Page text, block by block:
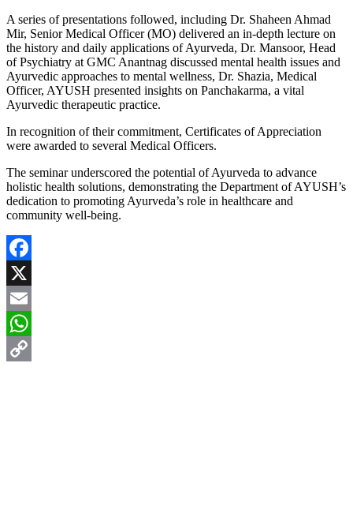
A series of presentations followed, including Dr. Shaheen Ahmad
Mir, Senior Medical Officer (MO) delivered an in-depth lecture on
the history and daily applications of Ayurveda, Dr. Mansoor, Head
of Psychiatry at GMC Anantnag discussed mental health issues and
Ayurvedic approaches to mental wellness, Dr. Shazia, Medical
Officer, AYUSH presented insights on Panchakarma, a vital
Ayurvedic therapeutic practice.
In recognition of their commitment, Certificates of Appreciation
were awarded to several Medical Officers.
The seminar underscored the potential of Ayurveda to advance
holistic health solutions, demonstrating the Department of AYUSH’s
dedication to promoting Ayurveda’s role in healthcare and
community well-being.
Facebook
X
Email
WhatsApp